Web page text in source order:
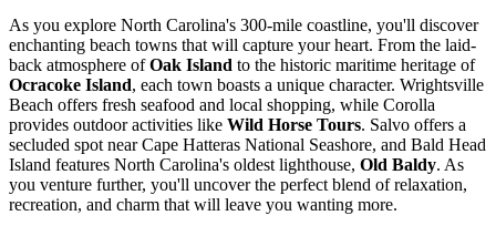
As you explore North Carolina's 300-mile coastline, you'll discover
enchanting beach towns that will capture your heart. From the laid-
back atmosphere ofOak Island to the historic maritime heritage of
Ocracoke Island, each town boasts a unique character. Wrightsville
Beach offers fresh seafood and local shopping, while Corolla
provides outdoor activities like Wild Horse Tours. Salvo offers a
secluded spot near Cape Hatteras National Seashore, and Bald Head
Island features North Carolina's oldest lighthouse, Old Baldy. As
you venture further, you'll uncover the perfect blend of relaxation,
recreation, and charm that will leave you wanting more.